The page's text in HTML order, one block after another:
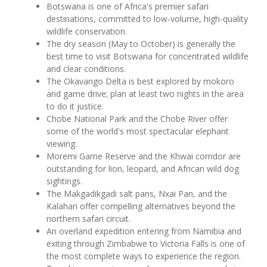
Botswana is one of Africa's premier safari
destinations, committed to low-volume, high-quality
wildlife conservation.
The dry season (May to October) is generally the
best time to visit Botswana for concentrated wildlife
and clear conditions.
The Okavango Delta is best explored by mokoro
and game drive; plan at least two nights in the area
to do it justice.
Chobe National Park and the Chobe River offer
some of the world's most spectacular elephant
viewing.
Moremi Game Reserve and the Khwai corridor are
outstanding for lion, leopard, and African wild dog
sightings.
The Makgadikgadi salt pans, Nxai Pan, and the
Kalahari offer compelling alternatives beyond the
northern safari circuit.
An overland expedition entering from Namibia and
exiting through Zimbabwe to Victoria Falls is one of
the most complete ways to experience the region.